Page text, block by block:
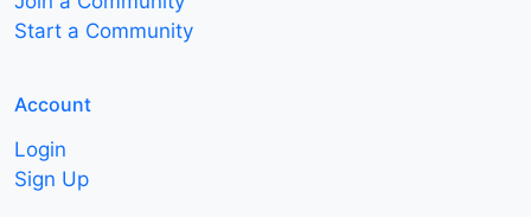
Start a Community
Account
Login
Sign Up